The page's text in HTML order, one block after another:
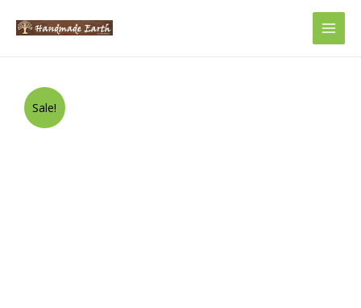
Main
Sale!